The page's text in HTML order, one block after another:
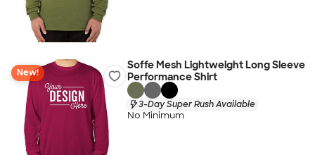
New!
Soffe Mesh Lightweight Long Sleeve
Performance Shirt
3-Day Super Rush Available
No Minimum